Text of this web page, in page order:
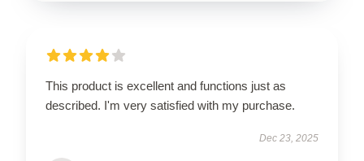
This product is excellent and functions just as
described. I'm very satisfied with my purchase.
Dec 23, 2025